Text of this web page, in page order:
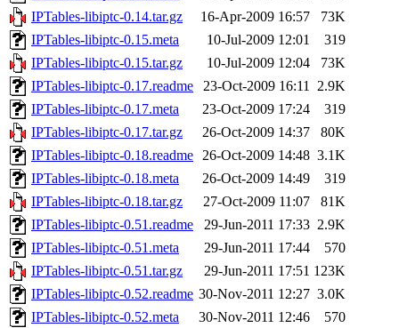
IPTables-libiptc-0.14.tar.gz
16-Apr-2009 16:57
73K
IPTables-libiptc-0.15.meta
10-Jul-2009 12:01
319
IPTables-libiptc-0.15.tar.gz
10-Jul-2009 12:04
73K
IPTables-libiptc-0.17.readme
23-Oct-2009 16:11 2.9K
IPTables-libiptc-0.17.meta
23-Oct-2009 17:24
319
IPTables-libiptc-0.17.tar.gz
26-Oct-2009 14:37
80K
IPTables-libiptc-0.18.readme 26-Oct-2009 14:48 3.1K
IPTables-libiptc-0.18.meta
26-Oct-2009 14:49
319
IPTables-libiptc-0.18.tar.gz
27-Oct-2009 11:07
81K
IPTables-libiptc-0.51.readme
29-Jun-2011 17:33 2.9K
IPTables-libiptc-0.51.meta
29-Jun-2011 17:44
570
IPTables-libiptc-0.51.tar.gz
29-Jun-2011 17:51 123K
IPTables-libiptc-0.52.readme 30-Nov-2011 12:27 3.0K
IPTables-libiptc-0.52.meta
30-Nov-2011 12:46
570